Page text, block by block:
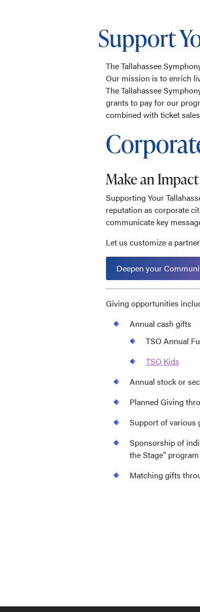
Support
The Tallahassee
Our mission is to enrich
The Tallahassee
grants to pay for our
combined with ticket
Make an Impact
Supporting Your
reputation as corporate
communicate key
Let us customize a
Deepen your
Giving opportunities
Annual cash gifts
TSO Annual
TSO Kids
Annual stock or
Planned Giving
Support of various
Sponsorship of
the Stage” program
Matching gifts